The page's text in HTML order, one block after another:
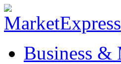
Business &